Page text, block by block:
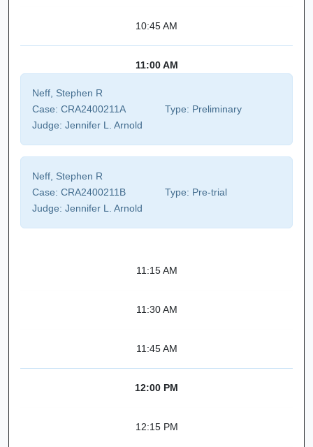
10:45 AM
11:00 AM
Neff, Stephen R
Case: CRA2400211A Type: Preliminary
Judge: Jennifer L. Arnold
Neff, Stephen R
Case: CRA2400211B Type: Pre-trial
Judge: Jennifer L. Arnold
11:15 AM
11:30 AM
11:45 AM
12:00 PM
12:15 PM